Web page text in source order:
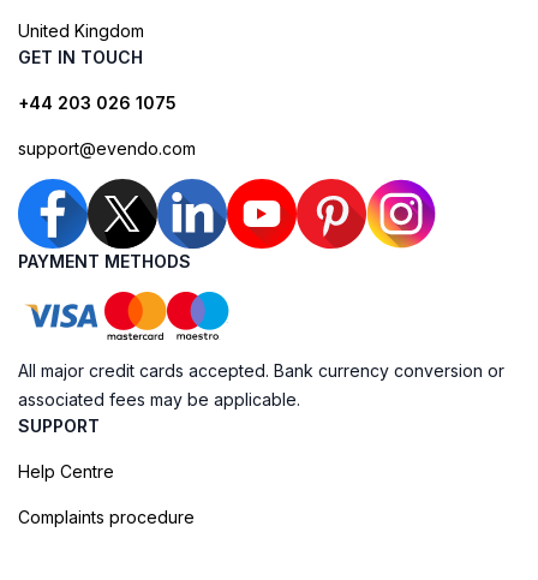
United Kingdom
GET IN TOUCH
+44 203 026 1075
support@evendo.com
PAYMENT METHODS
All major credit cards accepted. Bank currency conversion or
associated fees may be applicable.
SUPPORT
Help Centre
Complaints procedure